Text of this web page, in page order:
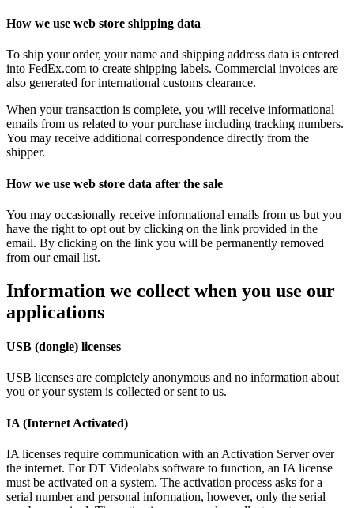
How we use web store shipping data
To ship your order, your name and shipping address data is entered
into FedEx.com to create shipping labels. Commercial invoices are
also generated for international customs clearance.
When your transaction is complete, you will receive informational
emails from us related to your purchase including tracking numbers.
You may receive additional correspondence directly from the
shipper.
How we use web store data after the sale
You may occasionally receive informational emails from us but you
have the right to opt out by clicking on the link provided in the
email. By clicking on the link you will be permanently removed
from our email list.
Information we collect when you use our
applications
USB (dongle) licenses
USB licenses are completely anonymous and no information about
you or your system is collected or sent to us.
IA (Internet Activated)
IA licenses require communication with an Activation Server over
the internet. For DT Videolabs software to function, an IA license
must be activated on a system. The activation process asks for a
serial number and personal information, however, only the serial